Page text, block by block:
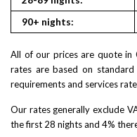
90+ nights:
All of our prices are quote in
rates are based on standard
requirements and services
Our rates generally exclude
the first 28 nights and 4%